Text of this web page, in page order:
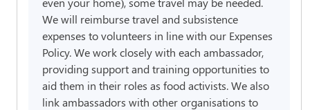
We will reimburse travel and subsistence
expenses to volunteers in line with our Expenses
Policy. We work closely with each ambassador,
providing support and training opportunities to
aid them in their roles as food activists. We also
link ambassadors with other organisations to